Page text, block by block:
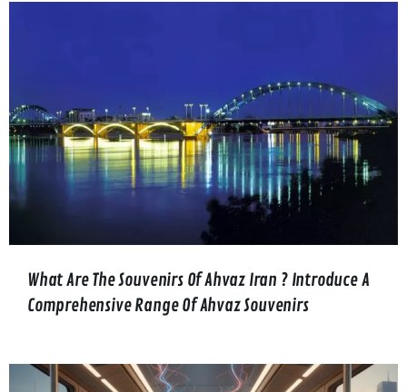
What Are The Souvenirs Of Ahvaz Iran ? Introduce A
Comprehensive Range Of Ahvaz Souvenirs